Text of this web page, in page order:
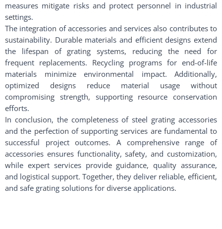
measures mitigate risks and protect personnel in industrial
settings.
The integration of accessories and services also contributes to
sustainability. Durable materials and efficient designs extend
the lifespan of grating systems, reducing the need for
frequent replacements. Recycling programs for end-of-life
materials minimize environmental impact. Additionally,
optimized designs reduce material usage without
compromising strength, supporting resource conservation
efforts.
In conclusion, the completeness of steel grating accessories
and the perfection of supporting services are fundamental to
successful project outcomes. A comprehensive range of
accessories ensures functionality, safety, and customization,
while expert services provide guidance, quality assurance,
and logistical support. Together, they deliver reliable, efficient,
and safe grating solutions for diverse applications.